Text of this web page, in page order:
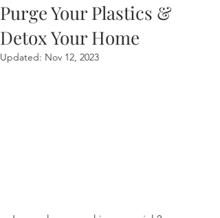
Purge Your Plastics &
Detox Your Home
Updated: Nov 12, 2023